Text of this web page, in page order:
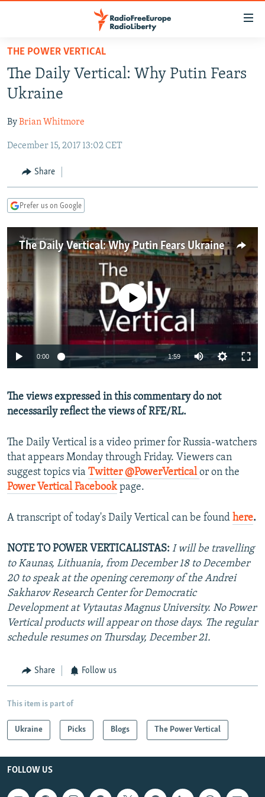
Skip
main
content
to
Navigation
Search
TO READERS IN RUSSIA
RUSSIA PROGRAMMING
CURRENT TIME
RADIO AZATLIQ
MARSHO RADIO
CENTRAL ASIA
KAZAKHSTAN
KYRGYZSTAN
TURKMENISTAN
UZBEKISTAN
SOUTH ASIA
AFGHANISTAN
CAUCASUS
AZERBAIJAN
GEORGIA
CENTRAL/SE EUROPE
BOSNIA
KOSOVO
MOLDOVA
SERBIA
EAST EUROPE
BELARUS
UKRAINE
VISUALS
INVESTIGATIONS
RFE/RL INVESTIGATES
SCHEMES
SYSTEMA
NEWSLETTERS
WIDER EUROPE BY RIKARD JOZWIAK
THE RUNDOWN
PODCASTS
MAJLIS
SHARE TIPS SECURELY
BYPASS BLOCKING
ABOUT RFE/RL
Subscribe
FOLLOW US
All RFE/RL sites
THE POWER VERTICAL
The Daily Vertical: Why Putin Fears
Ukraine
ByBrian Whitmore
December 15, 2017 13:02 CET
Share
Prefer us on Google
The Daily Vertical: Why Putin Fears Ukraine
No media source currently available
0:00 1:59
The views expressed in this commentary do not
necessarily reflect the views of RFE/RL.
The Daily Vertical is a video primer for Russia-watchers
that appears Monday through Friday. Viewers can
suggest topics via Twitter @PowerVerticalor on the
Power Vertical Facebookpage.
A transcript of today's Daily Vertical can be found here.
NOTE TO POWER VERTICALISTAS: I will be travelling
to Kaunas, Lithuania, from December 18 to December
20 to speak at the opening ceremony of the Andrei
Sakharov Research Center for Democratic
Development at Vytautas Magnus University. No Power
Vertical products will appear on those days. The regular
schedule resumes on Thursday, December 21.
Share Follow us
This item is part of
Ukraine Picks Blogs The Power Vertical
FOLLOW US